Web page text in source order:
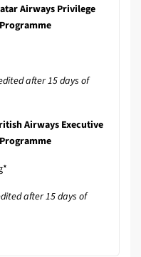
Airways Privilege
after 15 days of
Airways Executive
after 15 days of